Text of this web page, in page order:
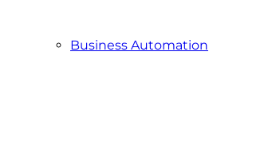
Business Automation